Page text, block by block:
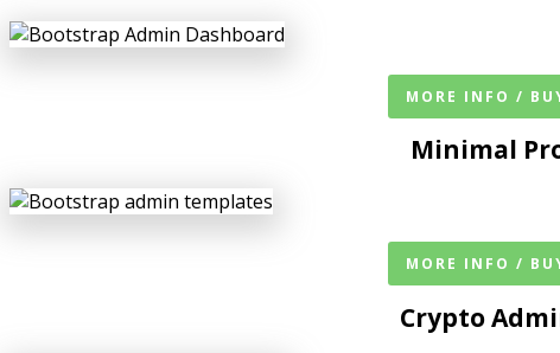
MORE INFO /
Minimal
MORE INFO /
Crypto